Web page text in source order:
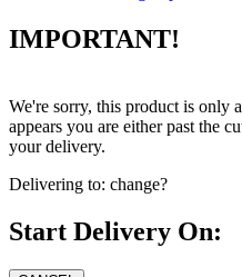
IMPORTANT!
We're sorry, this product is only
appears you are either past the
your delivery.
Delivering to: change?
Start Delivery On: